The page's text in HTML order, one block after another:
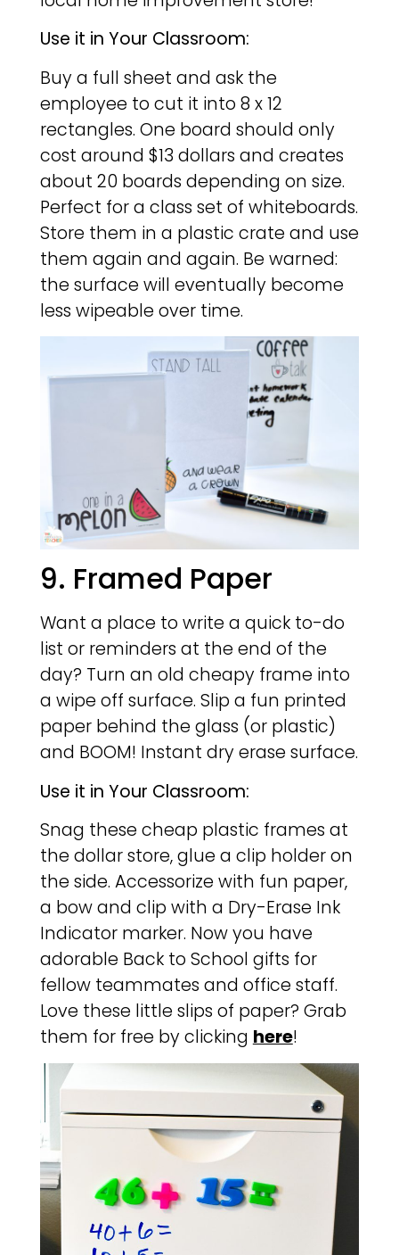
Use it in Your Classroom:
Buy a full sheet and ask the
employee to cut it into 8 x 12
rectangles. One board should only
cost around $13 dollars and creates
about 20 boards depending on size.
Perfect for a class set of whiteboards.
Store them in a plastic crate and use
them again and again. Be warned:
the surface will eventually become
less wipeable over time.
9. Framed Paper
Want a place to write a quick to-do
list or reminders at the end of the
day? Turn an old cheapy frame into
a wipe off surface. Slip a fun printed
paper behind the glass (or plastic)
and BOOM! Instant dry erase surface.
Use it in Your Classroom:
Snag these cheap plastic frames at
the dollar store, glue a clip holder on
the side. Accessorize with fun paper,
a bow and clip with a Dry-Erase Ink
Indicator marker. Now you have
adorable Back to School gifts for
fellow teammates and office staff.
Love these little slips of paper? Grab
them for free by clicking here!